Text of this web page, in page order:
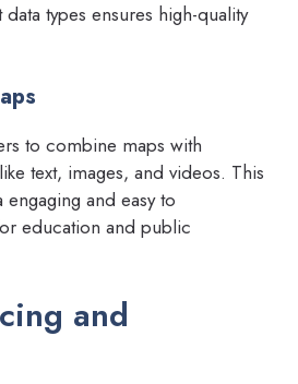
types ensures high-quality
to combine maps with
text, images, and videos. This
and easy to
education and public
and